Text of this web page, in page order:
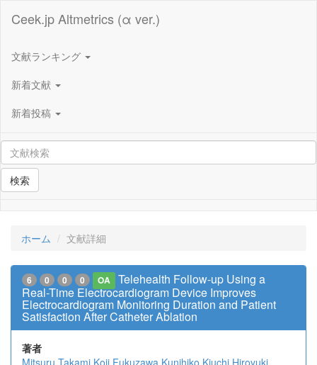
Ceek.jp Altmetrics (α ver.)
文献ランキング
新着文献
新着投稿
検索
ホーム 文献詳細
6 0 0 0 OA
Telehealth Follow-up Using a
Real-Time Electrocardiogram Device Improves
Electrocardiogram Monitoring Duration and Patient
Satisfaction After Catheter Ablation
著者
Mitsuru Takami Koji Fukuzawa Kunihiko Kiuchi Hiroyuki